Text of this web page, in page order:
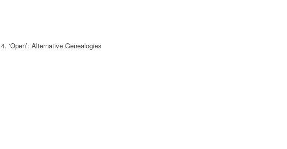
‘Open’: Alternative Genealogies